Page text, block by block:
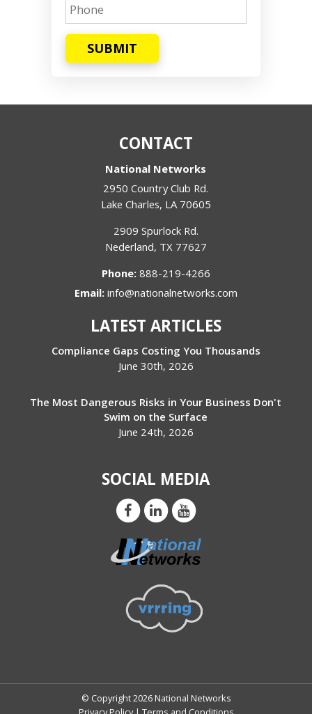
SUBMIT
CONTACT
National Networks
2950 Country Club Rd.
Lake Charles, LA 70605
2909 Spurlock Rd.
Nederland, TX 77627
Phone: 888-219-4266
Email: info@nationalnetworks.com
LATEST ARTICLES
Compliance Gaps Costing You Thousands
June 30th, 2026
The Most Dangerous Risks in Your Business Don't
Swim on the Surface
June 24th, 2026
SOCIAL MEDIA
© Copyright 2026 National Networks